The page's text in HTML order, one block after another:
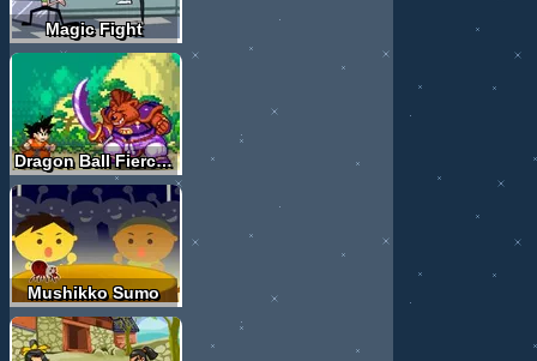
Magic Fight
Dragon Ball Fierce Fighting
Mushikko Sumo